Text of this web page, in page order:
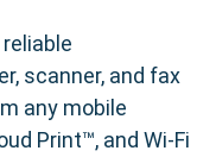
it's time to
Cartridge
scanner, and fax
any mobile
Print™, and Wi-Fi